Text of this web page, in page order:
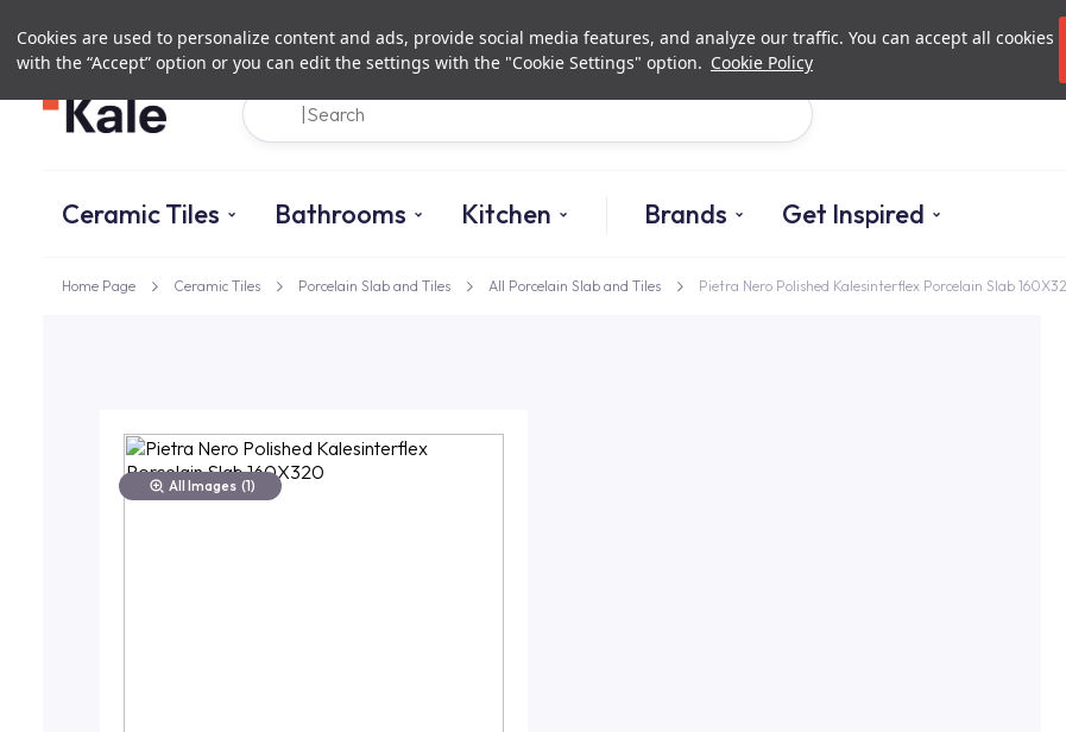
Cookies are used to personalize content and ads, provide social media features, and analyze our traffic. You can accept all cookies
with the “Accept” option or you can edit the settings with the "Cookie Settings" option. Cookie Policy
Investor Relations
Ceramic Tiles Bathrooms Kitchen Brands Get Inspired
Home Page Ceramic Tiles Porcelain Slab and Tiles All Porcelain Slab and Tiles Pietra Nero Polished Kalesinterflex Porcelain Slab
All Images (1)